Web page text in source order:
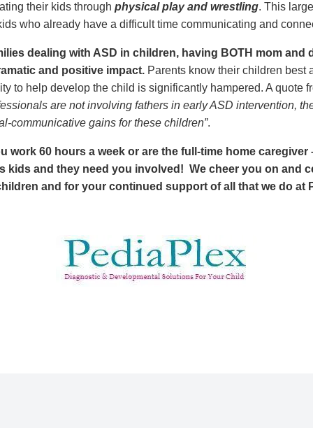
their kids through physical play and wrestling. This
who already have a difficult time communicating and
dealing with ASD in children, having BOTH mom and
and positive impact. Parents know their children best
to help develop the child is significantly hampered. A quote
are not involving fathers in early ASD intervention,
communicative gains for these children”.
work 60 hours a week or are the full-time home caregiver
kids and they need you involved! We cheer you on and
and for your continued support of all that we do at